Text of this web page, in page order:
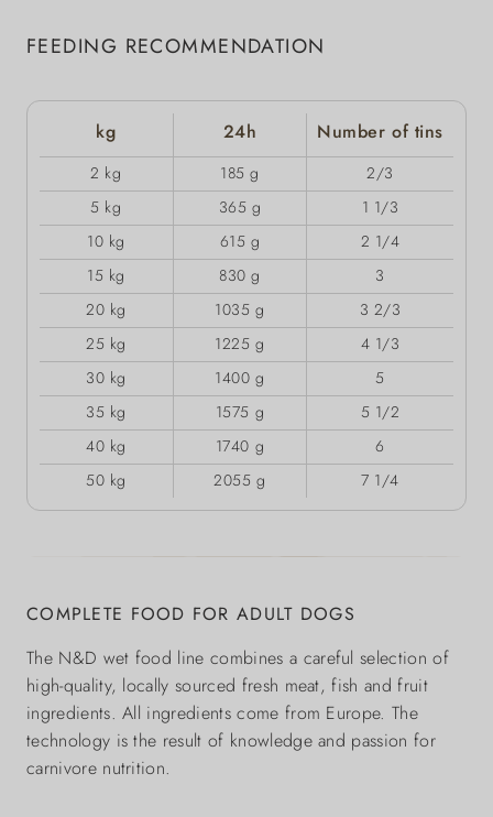
FEEDING RECOMMENDATION
kg 24h Number of tins
2 kg 185 g
2/3
5 kg
365 g
1 1/3
10 kg
615 g
2 1/4
15 kg
830 g
3
20 kg
1035 g
3 2/3
25 kg
1225 g
4 1/3
30 kg
1400 g
5
35 kg
1575 g
5 1/2
40 kg
1740 g
6
50 kg
2055 g 7 1/4
COMPLETE FOOD FOR ADULT DOGS
The N&D wet food line combines a careful selection of
high-quality, locally sourced fresh meat, fish and fruit
ingredients. All ingredients come from Europe. The
technology is the result of knowledge and passion for
carnivore nutrition.